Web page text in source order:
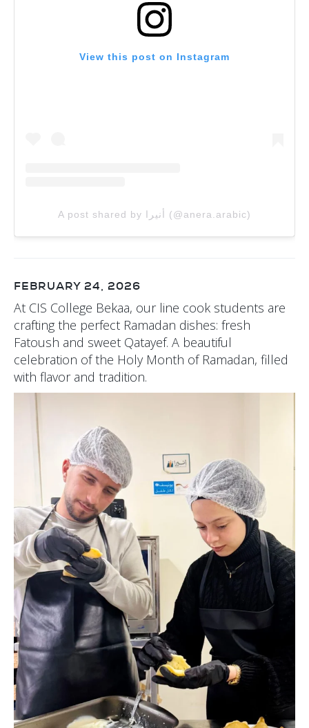
View this post on Instagram
A post shared by أنيرا (@anera.arabic)
FEBRUARY 24, 2026
At CIS College Bekaa, our line cook students are
crafting the perfect Ramadan dishes: fresh
Fatoush and sweet Qatayef. A beautiful
celebration of the Holy Month of Ramadan, filled
with flavor and tradition.